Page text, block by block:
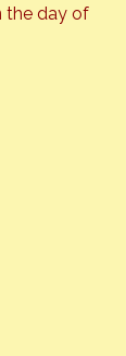
the day of